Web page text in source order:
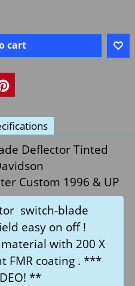
cart
Deflector Tinted
Custom 1996 & UP
switch-blade
easy on off !
with 200 X
FMR coating . ***
**